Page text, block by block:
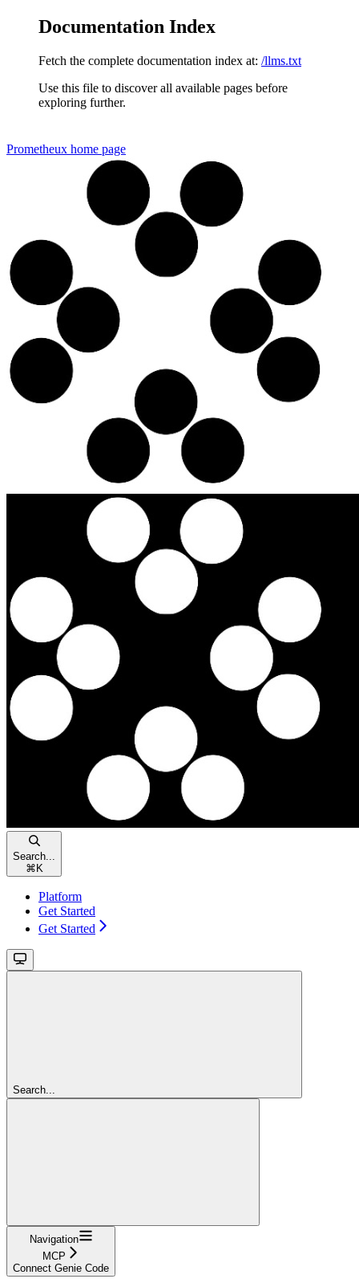
Documentation Index
Fetch the complete documentation index at: /llms.txt
Use this file to discover all available pages before
exploring further.
Prometheux home page
Search...
⌘ K
Platform
Get Started
Get Started
Search...
Navigation
MCP
Connect Genie Code